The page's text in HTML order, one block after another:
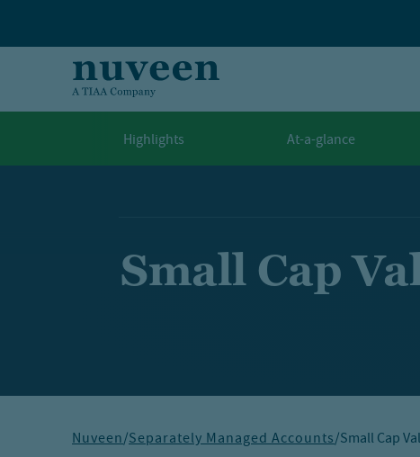
Highlights At-a-glance
Small Cap
Nuveen/Separately Managed Accounts/Small Cap